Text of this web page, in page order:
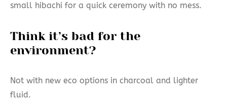
small hibachi for a quick ceremony with no mess.
Think it’s bad for the
environment?
Not with new eco options in charcoal and lighter
fluid.